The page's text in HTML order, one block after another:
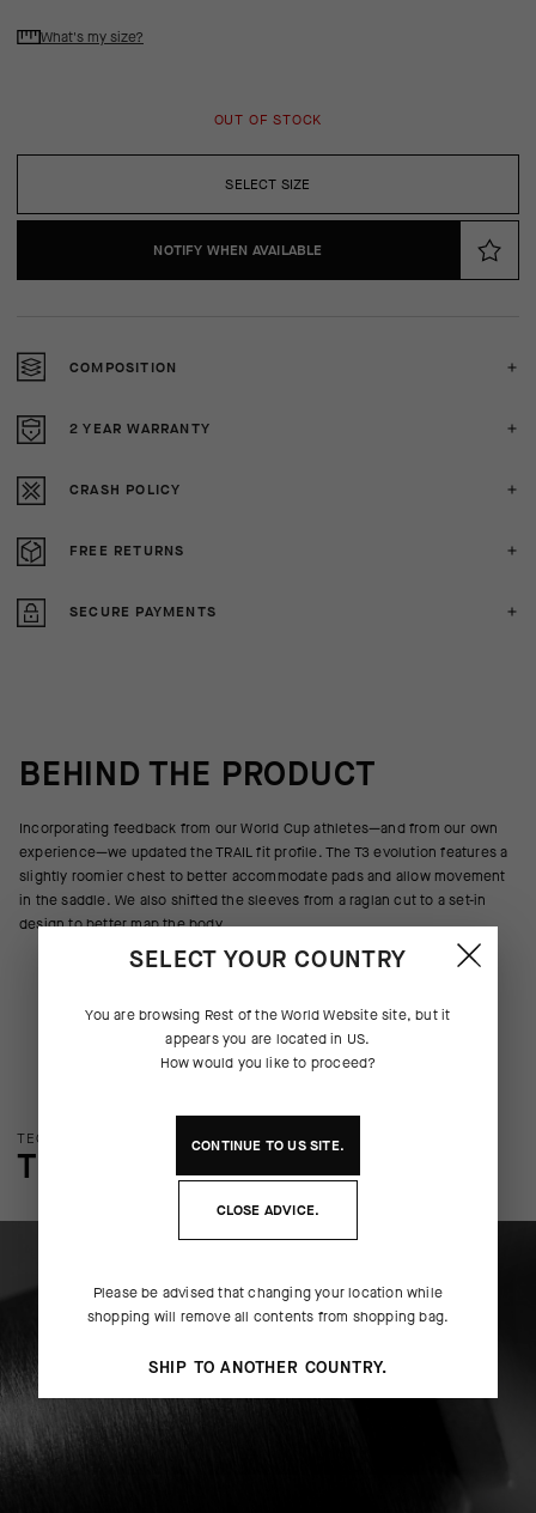
SELECT SIZE
What's my size?
OUT OF STOCK
NOTIFY WHEN AVAILABLE
COMPOSITION
2 YEAR WARRANTY
CRASH POLICY
FREE RETURNS
SECURE PAYMENTS
BEHIND THE PRODUCT
Incorporating feedback from our World Cup athletes—and from our own
experience—we updated the TRAIL fit profile. The T3 evolution features a
slightly roomier chest to better accommodate pads and allow movement
in the saddle. We also shifted the sleeves from a raglan cut to a set-in
design to better map the body.
TECHNOLOGY OVERVIEW
THE FINER DETAILS
SELECT YOUR COUNTRY
You are browsing Rest of the World Websitesite, but it
appears you are located in US.
How would you like to proceed?
CONTINUE TOUSSITE.
CLOSE ADVICE.
Please be advised that changing your location while
shopping will remove all contents from shopping bag.
SHIP TO ANOTHER COUNTRY.